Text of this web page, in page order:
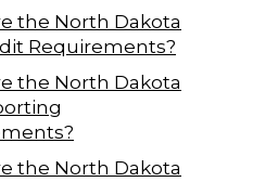
the North Dakota
Requirements?
the North Dakota
the North Dakota